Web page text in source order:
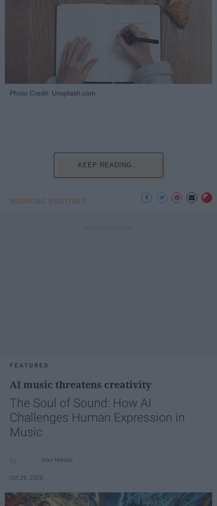
Photo Credit: Unsplash.com
KEEP READING...
MORNING ROUTINES
FEATURED
AI music threatens creativity
The Soul of Sound: How AI
Challenges Human Expression in
Music
Ivan Nikolic
Oct 29, 2025